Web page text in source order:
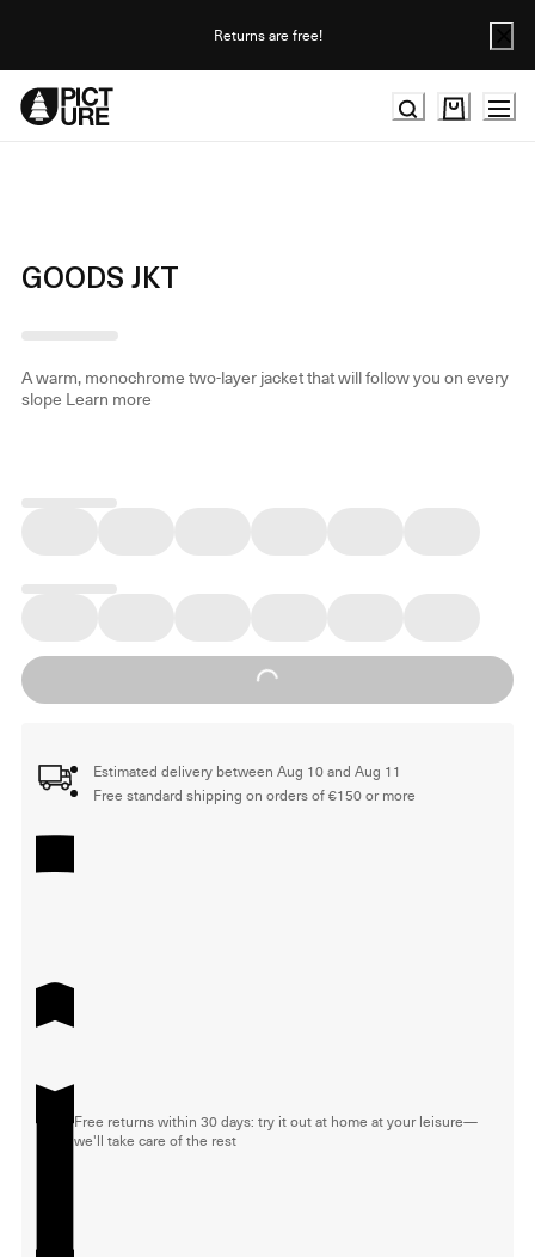
Returns are free!
GOODS JKT
A warm, monochrome two-layer jacket that will follow you on every
slope Learn more
Loading...
Estimated delivery between Aug 10 and Aug 11
Free standard shipping on orders of €150 or more
Free returns within 30 days: try it out at home at your leisure—
we'll take care of the rest